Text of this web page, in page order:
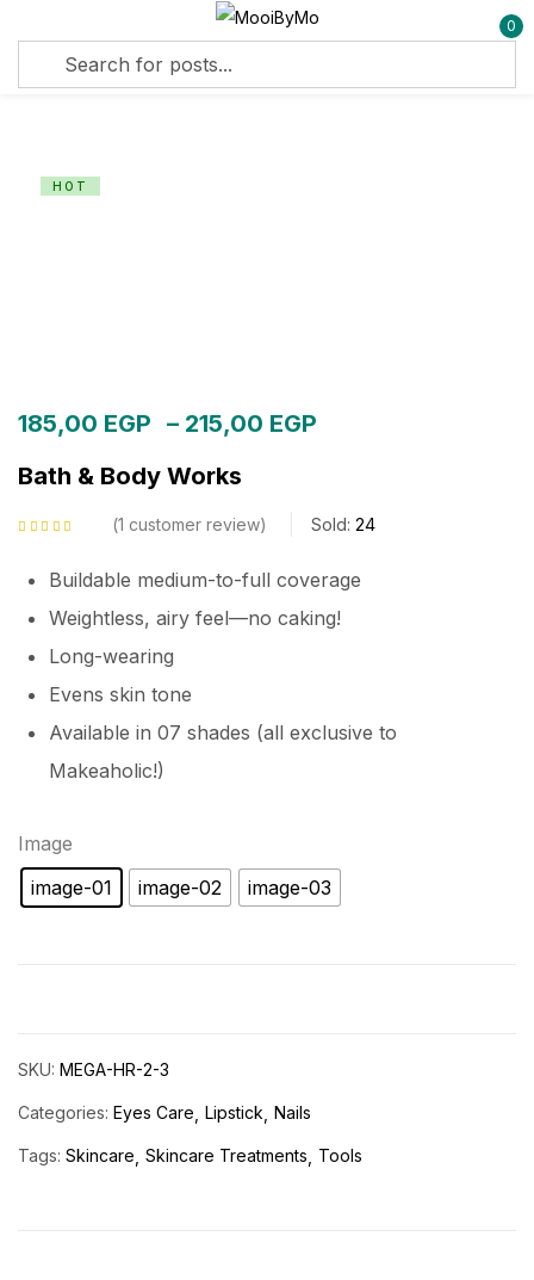
0
HOT
185,00 EGP – 215,00 EGP
Bath & Body Works
customer rating
1 customer review Sold: 24
Buildable medium-to-full coverage
Weightless, airy feel—no caking!
Long-wearing
Evens skin tone
Available in 07 shades (all exclusive to
Makeaholic!)
Image
image-01
image-02 image-03
SKU: MEGA-HR-2-3
Categories: Eyes Care Lipstick Nails
Tags: Skincare Skincare Treatments Tools
Sign in